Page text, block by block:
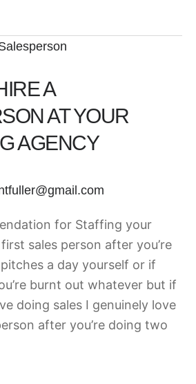
A
AT YOUR
AGENCY
for Staffing your
sales person after you’re
a day yourself or if
burnt out whatever but if
doing sales I genuinely love
after you’re doing two